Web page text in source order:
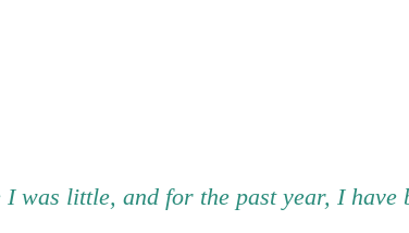
was little, and for the past year, I have